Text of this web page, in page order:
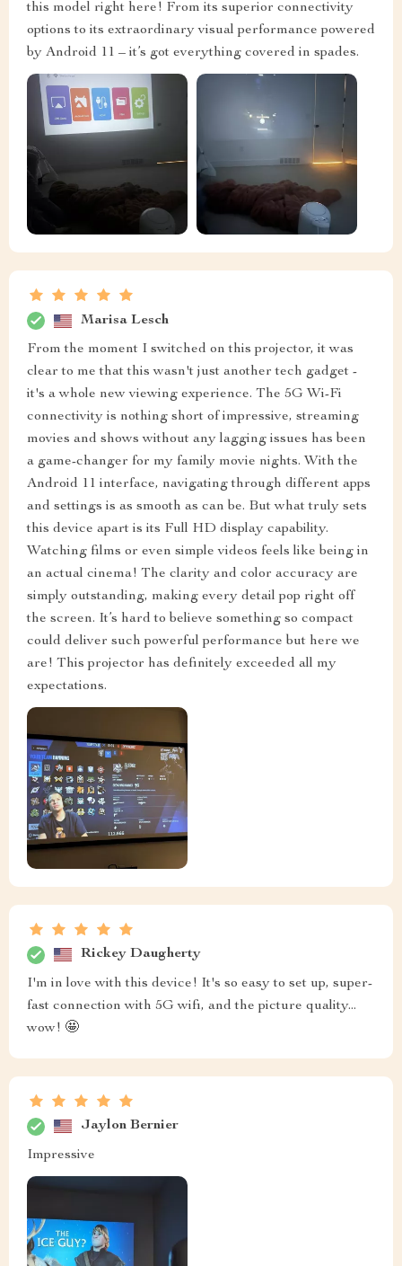
this model right here! From its superior connectivity
options to its extraordinary visual performance powered
by Android 11 – it’s got everything covered in spades.
Marisa Lesch
From the moment I switched on this projector, it was
clear to me that this wasn't just another tech gadget -
it's a whole new viewing experience. The 5G Wi-Fi
connectivity is nothing short of impressive, streaming
movies and shows without any lagging issues has been
a game-changer for my family movie nights. With the
Android 11 interface, navigating through different apps
and settings is as smooth as can be. But what truly sets
this device apart is its Full HD display capability.
Watching films or even simple videos feels like being in
an actual cinema! The clarity and color accuracy are
simply outstanding, making every detail pop right off
the screen. It’s hard to believe something so compact
could deliver such powerful performance but here we
are! This projector has definitely exceeded all my
expectations.
Rickey Daugherty
I'm in love with this device! It's so easy to set up, super-
fast connection with 5G wifi, and the picture quality...
wow! 🤩
Jaylon Bernier
Impressive